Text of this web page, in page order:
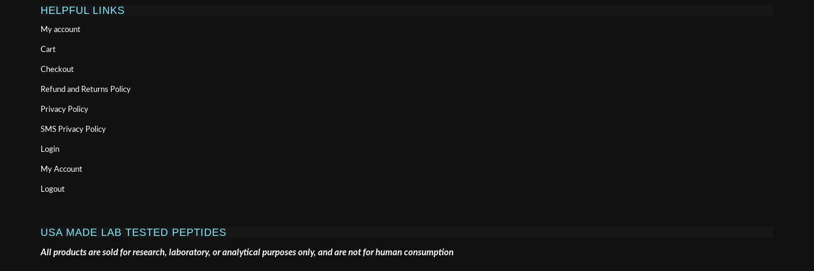
HELPFUL LINKS
My account
Cart
Checkout
Refund and Returns Policy
Privacy Policy
SMS Privacy Policy
Login
My Account
Logout
USA MADE LAB TESTED PEPTIDES
All products are sold for research, laboratory, or analytical purposes only, and are not for human consumption